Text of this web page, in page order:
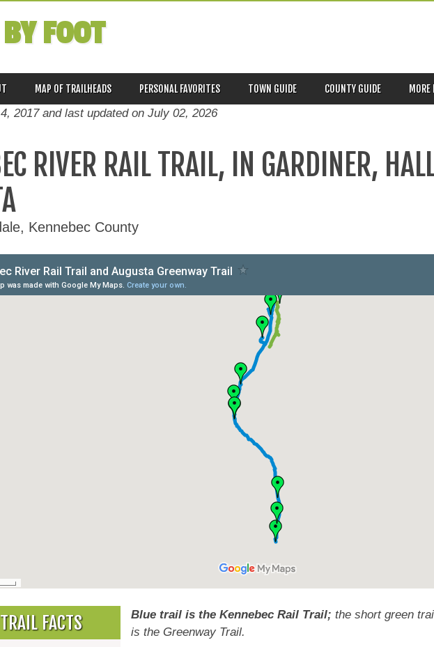
FOOT
MAP OF TRAILHEADS PERSONAL FAVORITES TOWN GUIDE COUNTY GUIDE MORE
2017 and last updated on July 02, 2026
RIVER RAIL TRAIL, IN GARDINER,
Kennebec County
FACTS Blue trail is the Kennebec Rail Trail; the short green
is the Greenway Trail.